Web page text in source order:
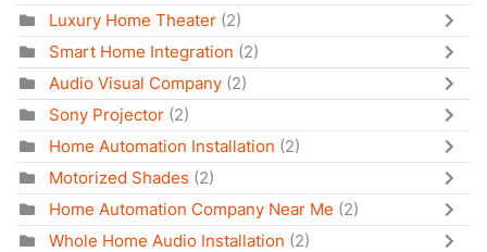
Luxury Home Theater (2)
Smart Home Integration (2)
Audio Visual Company (2)
Sony Projector (2)
Home Automation Installation (2)
Motorized Shades (2)
Home Automation Company Near Me (2)
Whole Home Audio Installation (2)